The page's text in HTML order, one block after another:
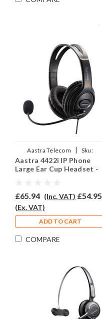
Aastra Telecom |
Sku:
A4422i/EAR250D/QD002P
Aastra 4422i IP Phone
Large Ear Cup Headset -
£65.94 (Inc. VAT) £54.95
(Ex. VAT)
ADD TO CART
COMPARE